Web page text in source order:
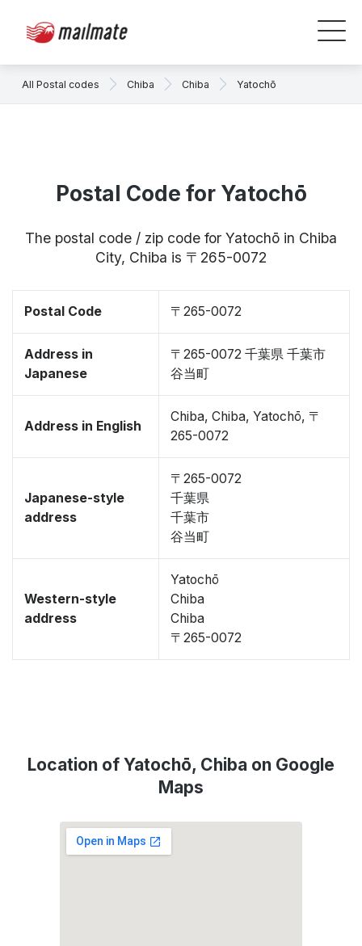
All Postal codes Chiba Chiba Yatochō
Postal Code for Yatochō
The postal code / zip code for Yatochō in Chiba
City, Chiba is 〒265-0072
Postal Code 〒265-0072
Address in
Japanese
〒265-0072 千葉県 千葉市
谷当町
Address in English
Chiba, Chiba, Yatochō, 〒
265-0072
Japanese-style
address
〒265-0072
千葉県
千葉市
谷当町
Western-style
address
Yatochō
Chiba
Chiba
〒265-0072
Location of Yatochō, Chiba on Google
Maps